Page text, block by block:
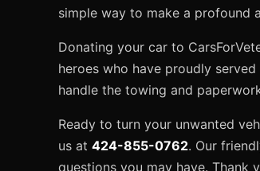
simple way to make a profound
Donating your car to
heroes who have proudly
handle the towing and
Ready to turn your unwanted
us at 424-855-0762. Our
questions you may have.